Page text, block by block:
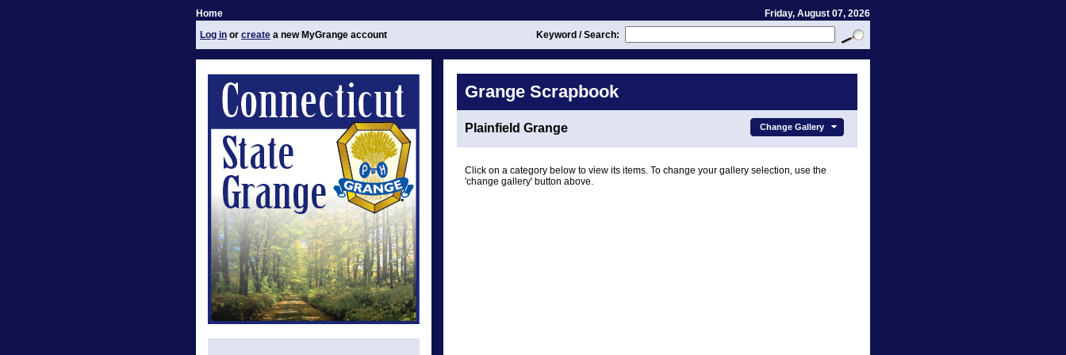
Home
Friday, August 07, 2026
Log in or create a new MyGrange account Keyword / Search:
Grange Scrapbook
Plainfield Grange Change Gallery
Click on a category below to view its items. To change your gallery selection, use the
'change gallery' button above.